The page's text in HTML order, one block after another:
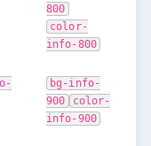
800
color-
info-800
bg-info-
900
color-
info-900